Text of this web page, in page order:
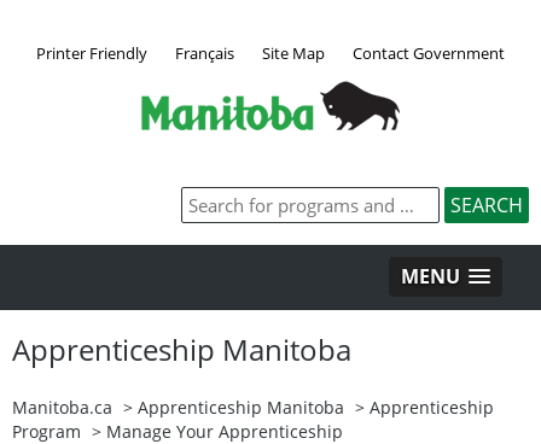
Printer Friendly Français Site Map Contact Government
MENU
Apprenticeship Manitoba
Manitoba.ca > Apprenticeship Manitoba > Apprenticeship
Program > Manage Your Apprenticeship